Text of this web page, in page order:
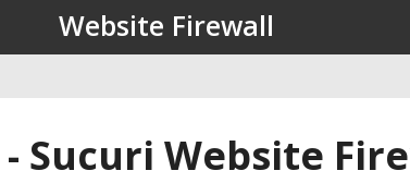
Website Firewall
Sucuri Website